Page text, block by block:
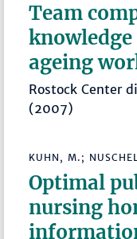
Team
ageing
Rostock Center
(2007)
KUHN, M.;
Optimal
nursing